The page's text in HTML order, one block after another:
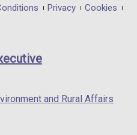
in
/
Privacy
Cookies
and Rural Affairs